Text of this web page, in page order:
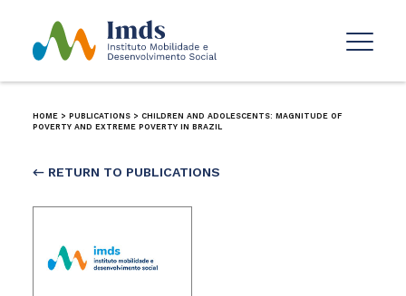
HOME > PUBLICATIONS > CHILDREN AND ADOLESCENTS: MAGNITUDE OF
POVERTY AND EXTREME POVERTY IN BRAZIL
← RETURN TO PUBLICATIONS